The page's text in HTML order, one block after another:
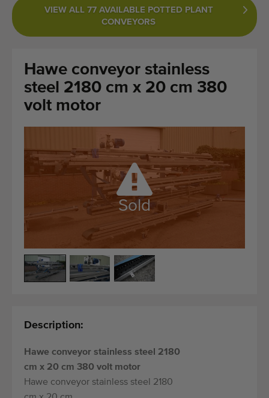
About us
Contact
Skilled personnel
Worldwide delivery
VIEW ALL 77 AVAILABLE POTTED PLANT
CONVEYORS
Hawe conveyor stainless
steel 2180 cm x 20 cm 380
volt motor
Sold
Description:
Hawe conveyor stainless steel 2180
cm x 20 cm 380 volt motor
Hawe conveyor stainless steel 2180